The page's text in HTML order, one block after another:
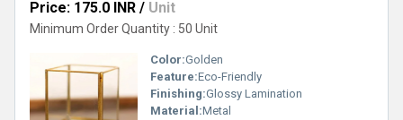
Price: 175.0 INR / Unit
Minimum Order Quantity : 50 Unit
Color:Golden
Feature:Eco-Friendly
Finishing:Glossy Lamination
Material:Metal